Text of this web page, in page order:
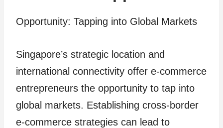
Opportunity: Tapping into Global Markets
Singapore’s strategic location and
international connectivity offer e-commerce
entrepreneurs the opportunity to tap into
global markets. Establishing cross-border
e-commerce strategies can lead to